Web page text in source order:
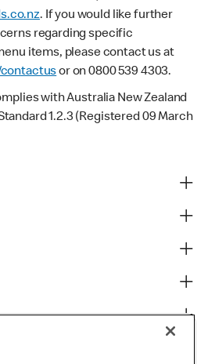
. If you would like further
regarding specific
items, please contact us at
or on 0800 539 4303.
with Australia New Zealand
1.2.3 (Registered 09 March